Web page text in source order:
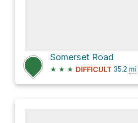
Somerset Road
★ ★ ★ DIFFICULT 35.2 mi